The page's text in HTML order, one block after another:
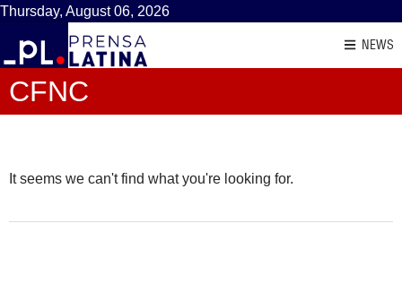
Thursday, August 06, 2026
NEWS
CFNC
It seems we can't find what you're looking for.